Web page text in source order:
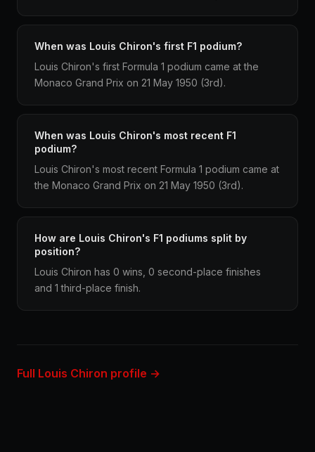
When was Louis Chiron's first F1 podium?
Louis Chiron's first Formula 1 podium came at the
Monaco Grand Prix on 21 May 1950 (3rd).
When was Louis Chiron's most recent F1
podium?
Louis Chiron's most recent Formula 1 podium came at
the Monaco Grand Prix on 21 May 1950 (3rd).
How are Louis Chiron's F1 podiums split by
position?
Louis Chiron has 0 wins, 0 second-place finishes
and 1 third-place finish.
Full Louis Chiron profile →